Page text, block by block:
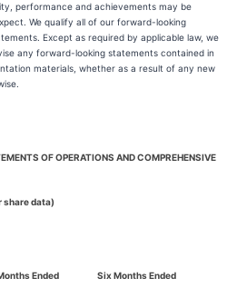
performance and achievements may be
We qualify all of our forward-looking
Except as required by applicable law, we
any forward-looking statements contained in
materials, whether as a result of any new
OF OPERATIONS AND COMPREHENSIVE
share data)
Ended Six Months Ended